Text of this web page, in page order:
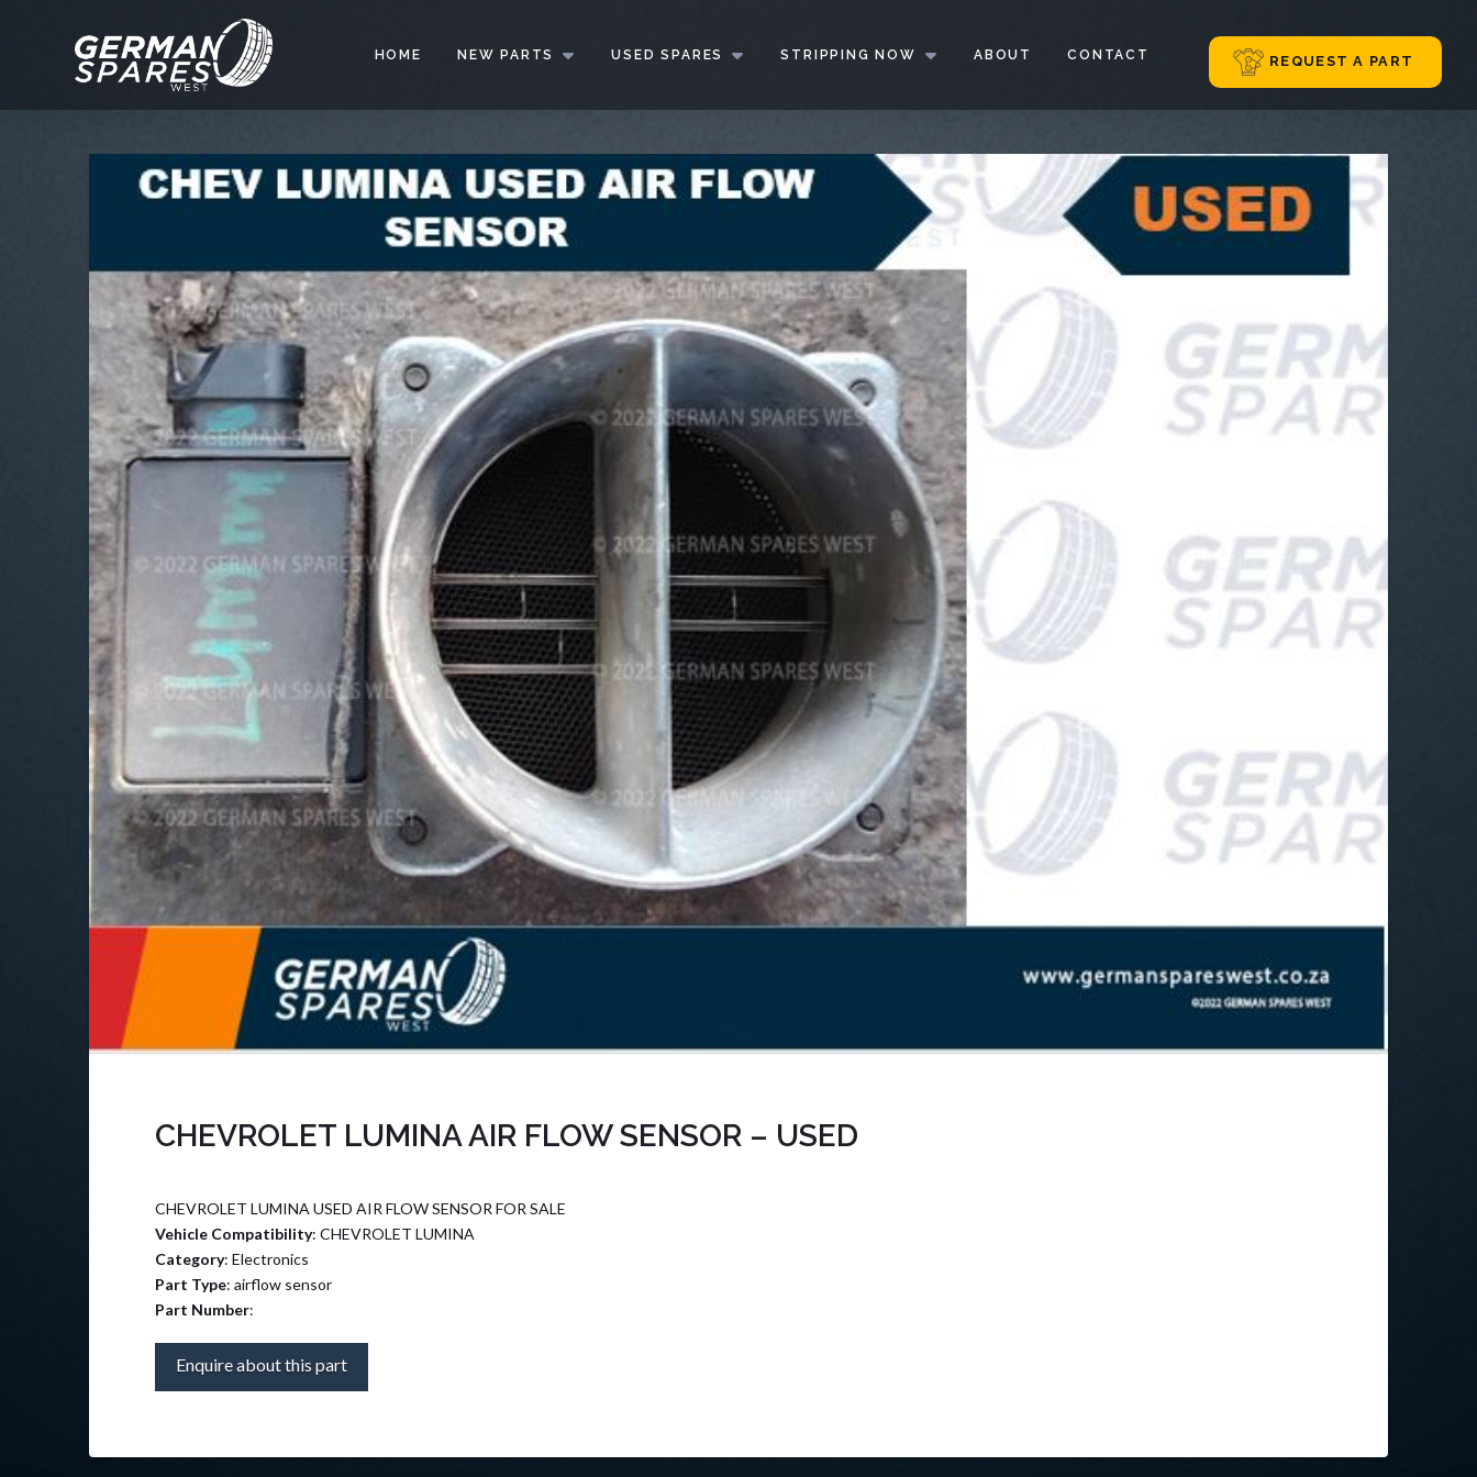
HOME NEW PARTS USED SPARES STRIPPING NOW ABOUT CONTACT REQUEST A PART
CHEVROLET LUMINA AIR FLOW SENSOR – USED
CHEVROLET LUMINA USED AIR FLOW SENSOR FOR SALE
Vehicle Compatibility: CHEVROLET LUMINA
Category: Electronics
Part Type: airflow sensor
Part Number:
Enquire about this part